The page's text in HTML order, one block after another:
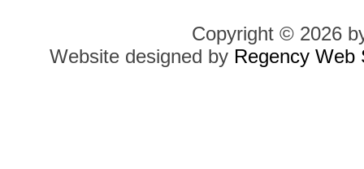
Copyright © 2026
Website designed by Regency Web